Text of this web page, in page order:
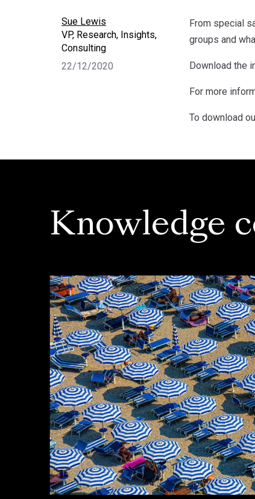
Sue Lewis
VP, Research, Insights,
Consulting
22/12/2020
From special
groups and
Download the
For more
To download
Knowledge